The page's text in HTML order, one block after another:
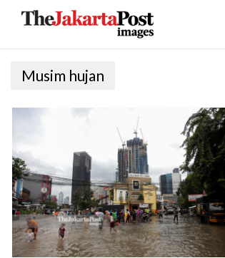
Musim hujan